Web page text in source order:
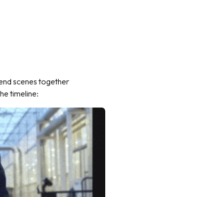
scenes together
timeline: